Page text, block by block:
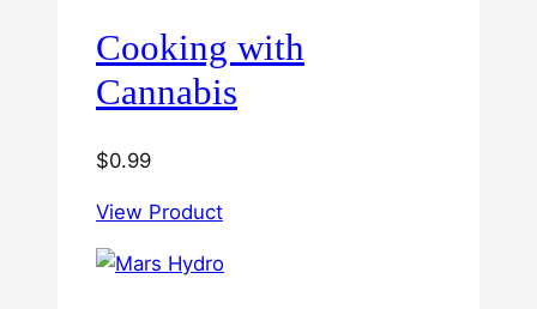
Cooking with
Cannabis
$0.99
View Product